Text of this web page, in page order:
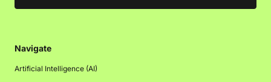
Navigate
Artificial Intelligence (AI)